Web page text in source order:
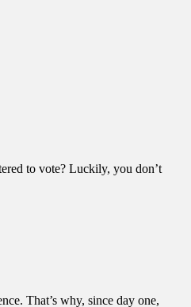
to vote? Luckily, you don’t
That’s why, since day one,